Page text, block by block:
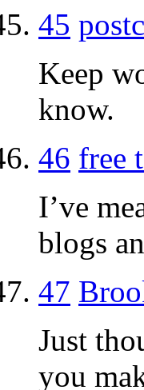
45
Keep
know.
46 free
I’ve
blogs
47
Just
you